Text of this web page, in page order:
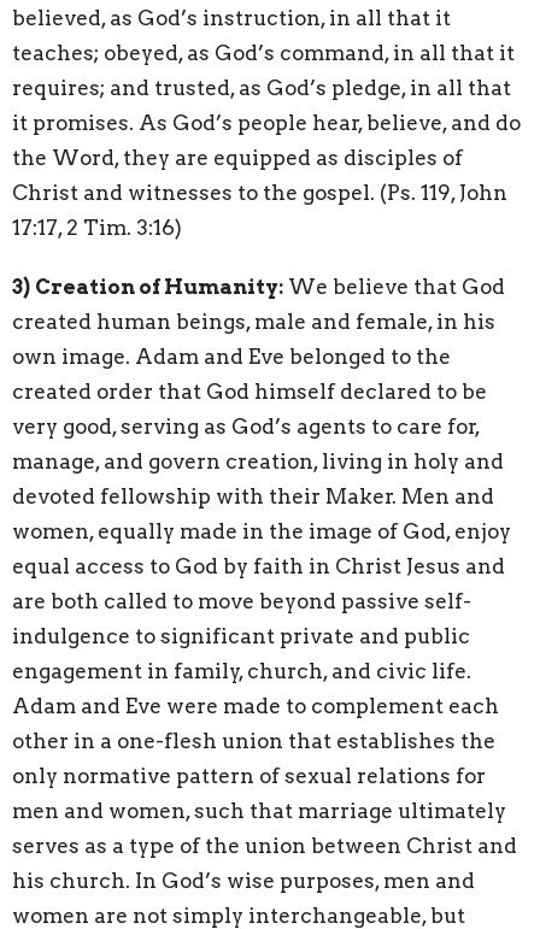
believed, as God’s instruction, in all that it
teaches; obeyed, as God’s command, in all that it
requires; and trusted, as God’s pledge, in all that
it promises. As God’s people hear, believe, and do
the Word, they are equipped as disciples of
Christ and witnesses to the gospel. (Ps. 119, John
17:17, 2 Tim. 3:16)
3) Creation of Humanity: We believe that God
created human beings, male and female, in his
own image. Adam and Eve belonged to the
created order that God himself declared to be
very good, serving as God’s agents to care for,
manage, and govern creation, living in holy and
devoted fellowship with their Maker. Men and
women, equally made in the image of God, enjoy
equal access to God by faith in Christ Jesus and
are both called to move beyond passive self-
indulgence to significant private and public
engagement in family, church, and civic life.
Adam and Eve were made to complement each
other in a one-flesh union that establishes the
only normative pattern of sexual relations for
men and women, such that marriage ultimately
serves as a type of the union between Christ and
his church. In God’s wise purposes, men and
women are not simply interchangeable, but